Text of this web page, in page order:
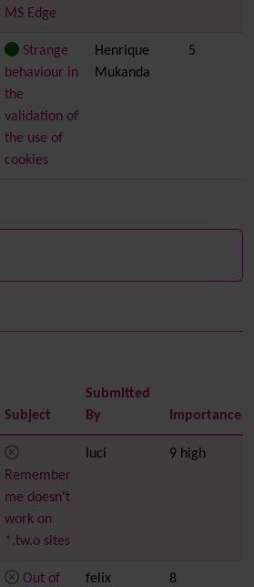
MS Edge
Strange
behaviour in
the
validation of
the use of
cookies
Henrique
Mukanda
5
Subject
Submitted
By
Importance
Remember
me doesn't
work on
*.tw.o sites
luci 9 high
Out of felix 8